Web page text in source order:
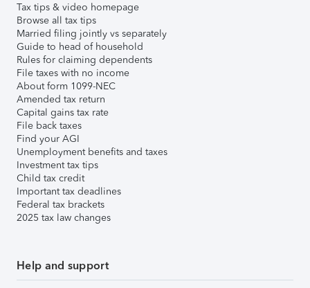
Tax tips & video homepage
Browse all tax tips
Married filing jointly vs separately
Guide to head of household
Rules for claiming dependents
File taxes with no income
About form 1099-NEC
Amended tax return
Capital gains tax rate
File back taxes
Find your AGI
Unemployment benefits and taxes
Investment tax tips
Child tax credit
Important tax deadlines
Federal tax brackets
2025 tax law changes
Help and support